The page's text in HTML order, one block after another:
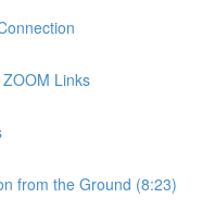
Links
from the Ground (8:23)